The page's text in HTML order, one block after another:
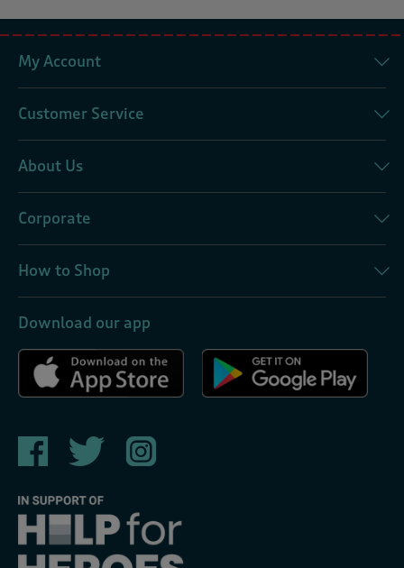
My Account
Customer Service
About Us
Corporate
How to Shop
Download our app